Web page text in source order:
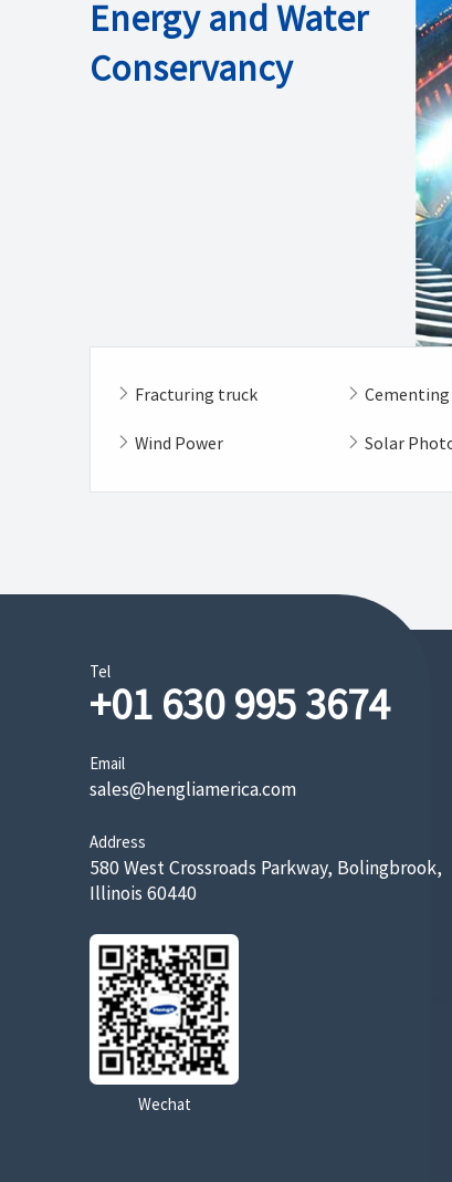
Energy and Water
Conservancy
Fracturing truck Cementing
Wind Power Solar
Tel
+01 630 995 3674
Email
sales@hengliamerica.com
Address
580 West Crossroads Parkway, Bolingbrook,
Illinois 60440
Wechat